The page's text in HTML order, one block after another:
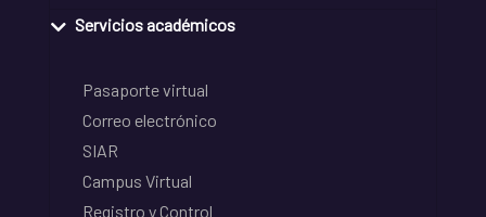
Servicios académicos
Pasaporte virtual
Correo electrónico
SIAR
Campus Virtual
Registro y Control